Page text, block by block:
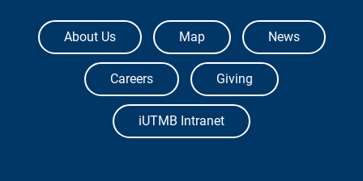
The University of Texas Medical Branch
About Us Map News
Careers Giving
iUTMB Intranet